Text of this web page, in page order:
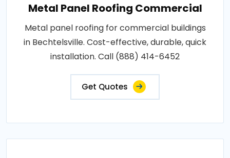
Metal Panel Roofing Commercial
Metal panel roofing for commercial buildings
in Bechtelsville. Cost-effective, durable, quick
installation. Call (888) 414-6452
Get Quotes